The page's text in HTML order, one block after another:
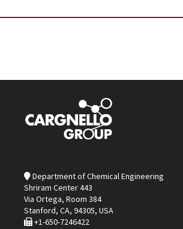
Department of Chemical Engineering
Shriram Center 443
Via Ortega, Room 384
Stanford, CA, 94305, USA
+1-650-7246422